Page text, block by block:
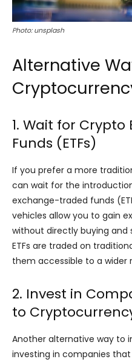
Photo: unsplash
Alternative
1. Wait for
Funds (ETFs)
If you prefer a more
can wait for the
exchange-traded funds
vehicles allow you to gain
without directly buying and
ETFs are traded on
them accessible to a wider
2. Invest in
to
Another alternative way to
investing in companies